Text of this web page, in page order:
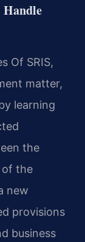
Handle
Of SRIS,
matter,
learning
the
of the
new
provisions
business